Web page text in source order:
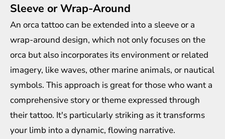
Sleeve or Wrap-Around
An orca tattoo can be extended into a sleeve or a
wrap-around design, which not only focuses on the
orca but also incorporates its environment or related
imagery, like waves, other marine animals, or nautical
symbols. This approach is great for those who want a
comprehensive story or theme expressed through
their tattoo. It's particularly striking as it transforms
your limb into a dynamic, flowing narrative.